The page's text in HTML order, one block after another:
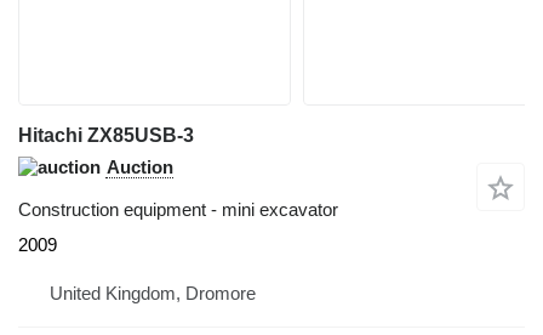
Hitachi ZX85USB-3
Auction
Construction equipment - mini excavator
2009
United Kingdom, Dromore